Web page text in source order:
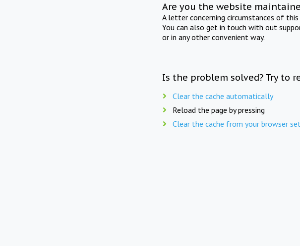
Are you the website
A letter concerning circumstances of
You can also get in touch with out
or in any other convenient way.
Is the problem solved? Try to
Clear the cache automatically
Reload the page by pressing
Clear the cache from your browser